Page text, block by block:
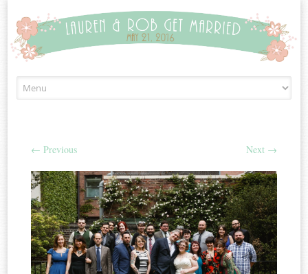
← Previous Next →